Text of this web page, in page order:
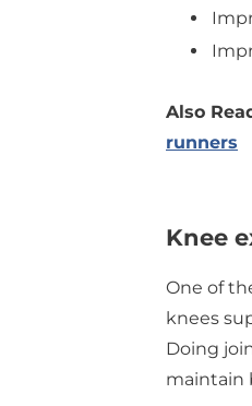
Also
runners
Knee
One of
knees
Doing
maintain